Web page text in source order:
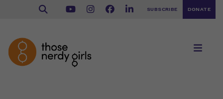
SUBSCRIBE DONATE